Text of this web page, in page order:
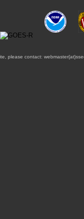
please contact: